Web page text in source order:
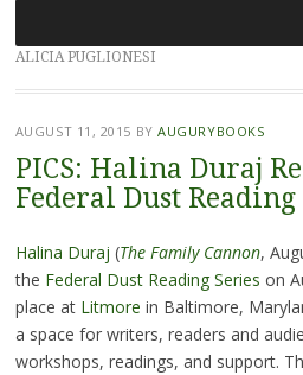
to
content
ALICIA PUGLIONESI
AUGUST 11, 2015 BYAUGURYBOOKS
PICS: Halina Duraj
Federal Dust Reading
Halina Duraj (The Family Cannon,
the Federal Dust Reading Series on
place at Litmore in Baltimore,
a space for writers, readers and
workshops, readings, and support.